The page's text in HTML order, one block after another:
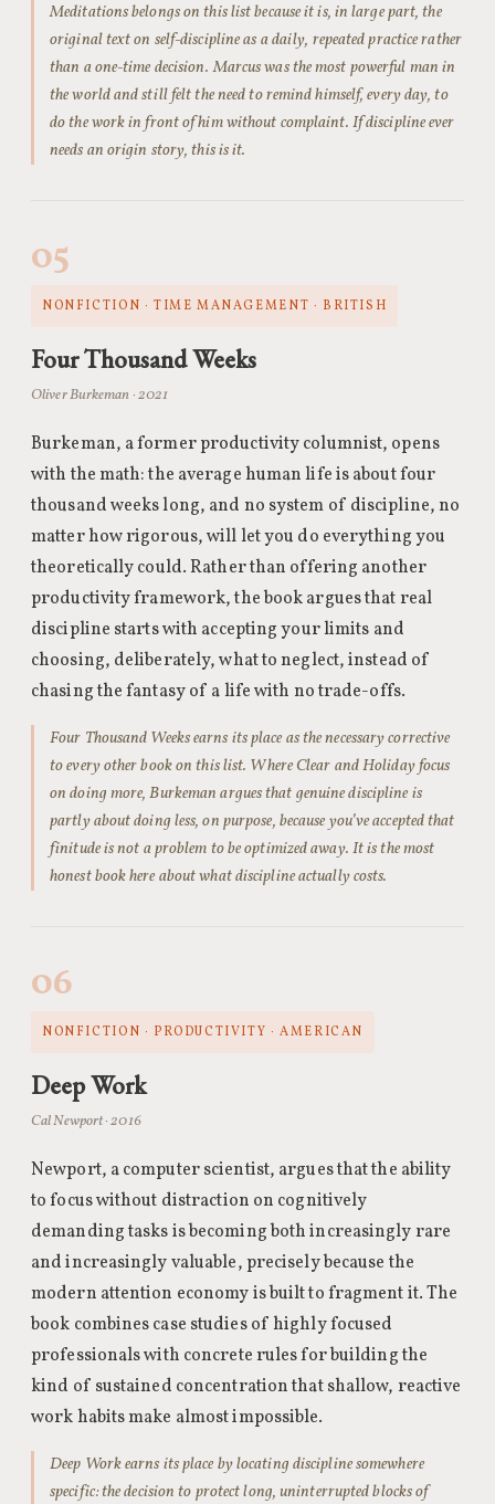
Meditations belongs on this list because it is, in large part, the
original text on self-discipline as a daily, repeated practice rather
than a one-time decision. Marcus was the most powerful man in
the world and still felt the need to remind himself, every day, to
do the work in front of him without complaint. If discipline ever
needs an origin story, this is it.
05
NONFICTION · TIME MANAGEMENT · BRITISH
Four Thousand Weeks
Oliver Burkeman · 2021
Burkeman, a former productivity columnist, opens
with the math: the average human life is about four
thousand weeks long, and no system of discipline, no
matter how rigorous, will let you do everything you
theoretically could. Rather than offering another
productivity framework, the book argues that real
discipline starts with accepting your limits and
choosing, deliberately, what to neglect, instead of
chasing the fantasy of a life with no trade-offs.
Four Thousand Weeks earns its place as the necessary corrective
to every other book on this list. Where Clear and Holiday focus
on doing more, Burkeman argues that genuine discipline is
partly about doing less, on purpose, because you’ve accepted that
finitude is not a problem to be optimized away. It is the most
honest book here about what discipline actually costs.
06
NONFICTION · PRODUCTIVITY · AMERICAN
Deep Work
Cal Newport · 2016
Newport, a computer scientist, argues that the ability
to focus without distraction on cognitively
demanding tasks is becoming both increasingly rare
and increasingly valuable, precisely because the
modern attention economy is built to fragment it. The
book combines case studies of highly focused
professionals with concrete rules for building the
kind of sustained concentration that shallow, reactive
work habits make almost impossible.
Deep Work earns its place by locating discipline somewhere
specific: the decision to protect long, uninterrupted blocks of